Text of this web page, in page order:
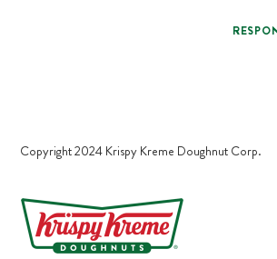
Copyright 2024 Krispy Kreme Doughnut Corp.